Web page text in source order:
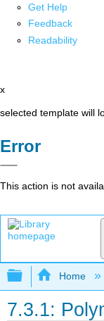
Get Help
Feedback
Readability
x
selected template will
Error
This action is not
Expand/
Home
7.3.1: